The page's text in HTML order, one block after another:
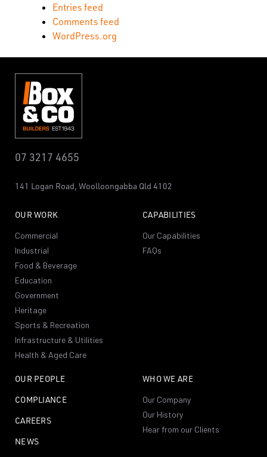
Entries feed
Comments feed
WordPress.org
07 3217 4655
141 Logan Road, Woolloongabba Qld 4102
WHO WE ARE
Our Company
Our History
Hear from our Clients
OUR WORK
Commercial
Industrial
Food & Beverage
Education
Government
Heritage
Sports & Recreation
Infrastructure & Utilities
Health & Aged Care
CAPABILITIES
Our Capabilities
FAQs
OUR PEOPLE
COMPLIANCE
CAREERS
NEWS